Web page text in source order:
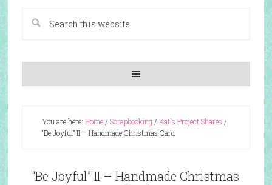
You are here: Home/ Scrapbooking/ Kat's Project Shares /
“Be Joyful” II – Handmade Christmas Card
“Be Joyful” II – Handmade Christmas